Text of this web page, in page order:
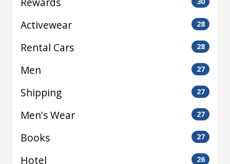
Activewear 28
Rental Cars 28
Men 27
Shipping 27
Men's Wear 27
Books 27
Hotel 26